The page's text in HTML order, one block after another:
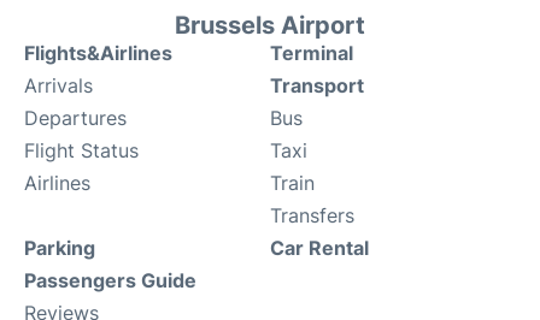
Brussels Airport
Flights&Airlines
Arrivals
Departures
Flight Status
Airlines
Terminal
Transport
Bus
Taxi
Train
Transfers
Parking
Passengers Guide
Reviews
Car Rental